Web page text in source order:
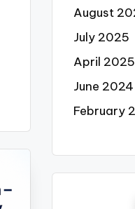
August
July 2025
April 2025
June 2024
February